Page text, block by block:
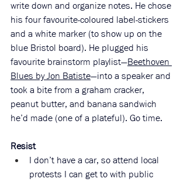
write down and organize notes. He chose
his four favourite-coloured label-stickers
and a white marker (to show up on the
blue Bristol board). He plugged his
favourite brainstorm playlist—Beethoven
Blues by Jon Batiste—into a speaker and
took a bite from a graham cracker,
peanut butter, and banana sandwich
he’d made (one of a plateful). Go time.
Resist
I don’t have a car, so attend local
protests I can get to with public